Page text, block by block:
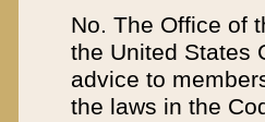
No. The Office of
the United States
advice to
the laws in the